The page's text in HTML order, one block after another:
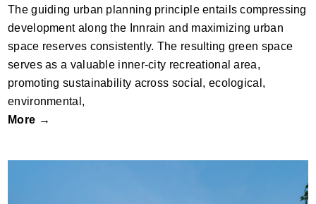
The guiding urban planning principle entails compressing
development along the Innrain and maximizing urban
space reserves consistently. The resulting green space
serves as a valuable inner-city recreational area,
promoting sustainability across social, ecological,
environmental,
More →